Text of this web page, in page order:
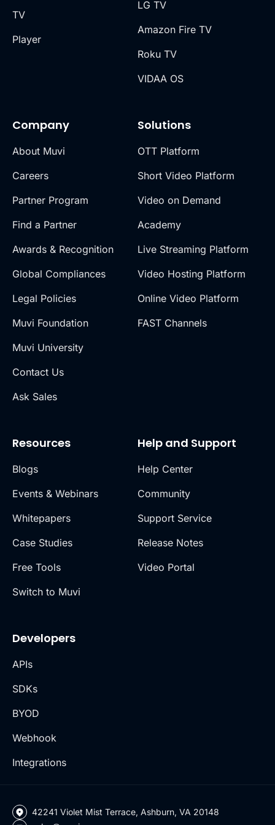
TV
Player
Company
About Muvi
Careers
Partner Program
Find a Partner
Awards & Recognition
Global Compliances
Legal Policies
Muvi Foundation
Muvi University
Contact Us
Ask Sales
Solutions
OTT Platform
Short Video Platform
Video on Demand
Academy
Live Streaming Platform
Video Hosting Platform
Online Video Platform
FAST Channels
LG TV
Amazon Fire TV
Roku TV
VIDAA OS
Resources
Blogs
Events & Webinars
Whitepapers
Case Studies
Free Tools
Switch to Muvi
Help and Support
Help Center
Community
Support Service
Release Notes
Video Portal
Developers
APIs
SDKs
BYOD
Webhook
Integrations
42241 Violet Mist Terrace, Ashburn, VA 20148